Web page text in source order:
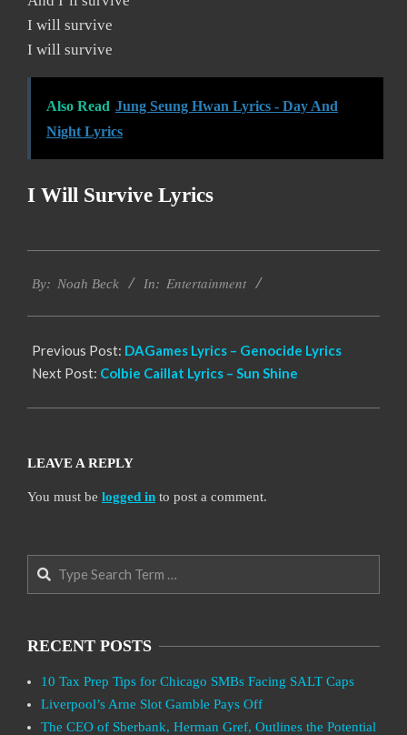
I will survive
I will survive
Also Read Jung Seung Hwan Lyrics - Day And
Night Lyrics
I Will Survive Lyrics
11-
By: Noah Beck In: Entertainment
Previous Post: DAGames Lyrics – Genocide Lyrics
Next Post: Colbie Caillat Lyrics – Sun Shine
LEAVE A REPLY
You must be logged in to post a comment.
Search
RECENT POSTS
10 Tax Prep Tips for Chicago SMBs Facing SALT Caps
Liverpool’s Arne Slot Gamble Pays Off
The CEO of Sberbank, Herman Gref, Outlines the Potential